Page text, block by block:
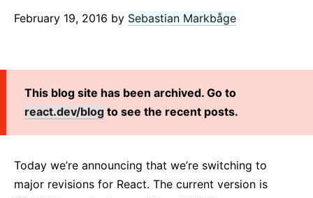
February 19, 2016 by Sebastian Markbåge
This blog site has been archived. Go to
react.dev/blog to see the recent posts.
Today we’re announcing that we’re switching to
major revisions for React. The current version is
How to Upgrade to React 18
Introduciendo componentes de React en servidor con
paquetes de tamaño cero
React v17.0
Introducción a la nueva transformación de JSX
React v17.0 Release Candidate: No New Features
React v16.13.0